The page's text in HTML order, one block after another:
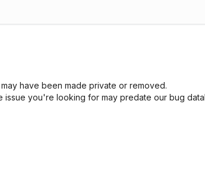
have been made private or removed.
you're looking for may predate our bug